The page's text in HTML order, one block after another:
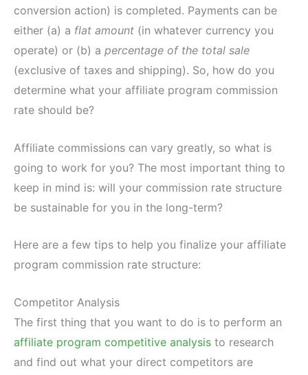
conversion action) is completed. Payments can be
either (a) a flat amount (in whatever currency you
operate) or (b) a percentage of the total sale
(exclusive of taxes and shipping). So, how do you
determine what your affiliate program commission
rate should be?
Affiliate commissions can vary greatly, so what is
going to work for you? The most important thing to
keep in mind is: will your commission rate structure
be sustainable for you in the long-term?
Here are a few tips to help you finalize your affiliate
program commission rate structure:
Competitor Analysis
The first thing that you want to do is to perform an
affiliate program competitive analysis to research
and find out what your direct competitors are